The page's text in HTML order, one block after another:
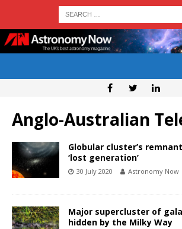
Anglo-Australian
Globular cluster’s
‘lost generation’
30 July 2020 Astronomy Now
Major supercluster of
hidden by the Milky Way